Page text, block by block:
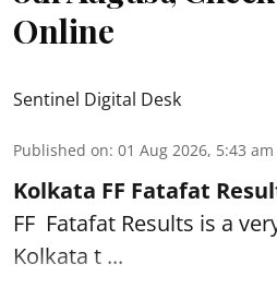
Online
Sentinel Digital Desk
Published on: 01 Aug 2026, 5:43 am
Kolkata FF Fatafat
FF Fatafat Results is a
Kolkata t ...